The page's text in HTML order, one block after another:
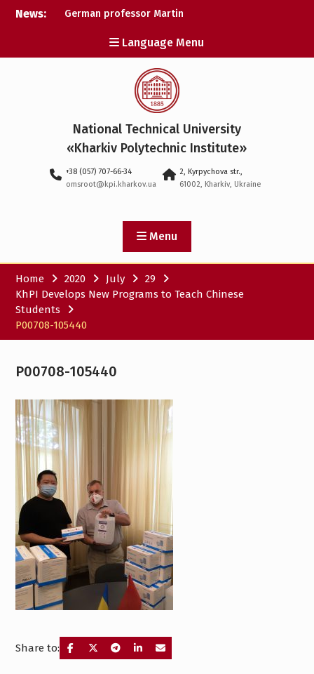
SkipNews:
German professor Martin
honorary doctor at NTU
«KhPI»
A researcher from NTU
«Kharkiv Polytechnic
Institute» is Ukraine’s only
representative at a large-
scale conference in
Norway
Institute» is among the
participants in the
SAWA to study space
Language Menu
National Technical University
«Kharkiv Polytechnic Institute»
+38 (057) 707-66-34
omsroot@kpi.kharkov.ua
2, Kyrpychova str.,
61002, Kharkiv, Ukraine
Menu
Home 2020 July
29
KhPI Develops New Programs to Teach Chinese
Students
P00708-105440
P00708-105440
Share to: